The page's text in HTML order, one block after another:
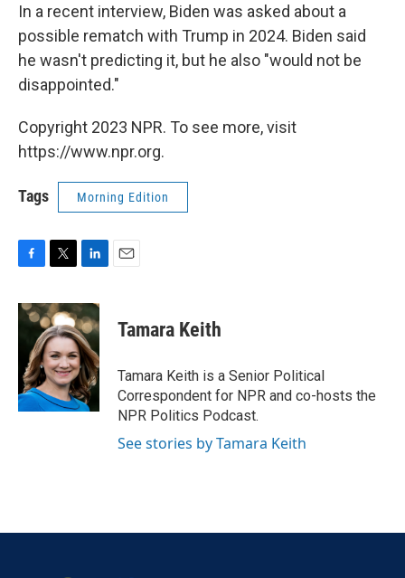
In a recent interview, Biden was asked about a
possible rematch with Trump in 2024. Biden said
he wasn't predicting it, but he also "would not be
disappointed."
Copyright 2023 NPR. To see more, visit
https://www.npr.org.
Tags Morning Edition
F
c
e
o
k
T
i
t
t
e
r
L
n
k
e
d
I
n
E
Tamara Keith
Tamara Keith is a Senior Political
Correspondent for NPR and co-hosts the
NPR Politics Podcast.
See stories by Tamara Keith